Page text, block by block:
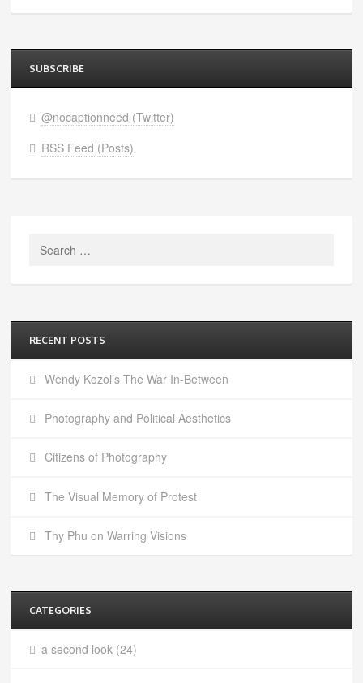
SUBSCRIBE
@nocaptionneed (Twitter)
RSS Feed (Posts)
Search
RECENT POSTS
Wendy Kozol’s The War In-Between
Photography and Political Aesthetics
Citizens of Photography
The Visual Memory of Protest
Thy Phu on Warring Visions
CATEGORIES
a second look (24)